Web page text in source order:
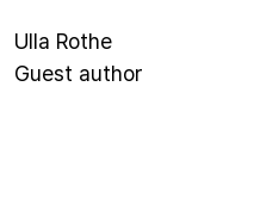
Ulla Rothe
Guest author